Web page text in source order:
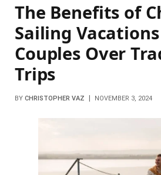
The Benefits of
Sailing
Couples Over
Trips
BY CHRISTOPHER VAZ NOVEMBER 3, 2024